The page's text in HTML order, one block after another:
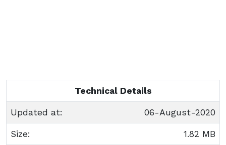
Technical Details
Updated at: 06-August-2020
Size: 1.82 MB